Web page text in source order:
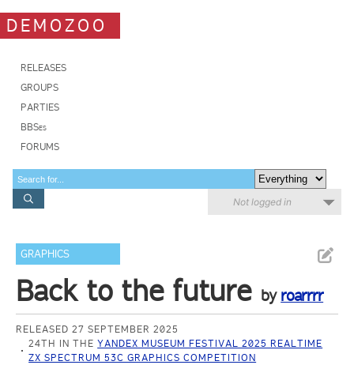
DEMOZOO
RELEASES
GROUPS
PARTIES
BBSes
FORUMS
Not logged in
GRAPHICS
Back to the future by roarrrr
RELEASED 27 SEPTEMBER 2025
24TH IN THEYANDEX MUSEUM FESTIVAL 2025 REALTIME
ZX SPECTRUM 53C GRAPHICS COMPETITION